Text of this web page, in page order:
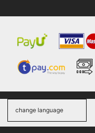
change language